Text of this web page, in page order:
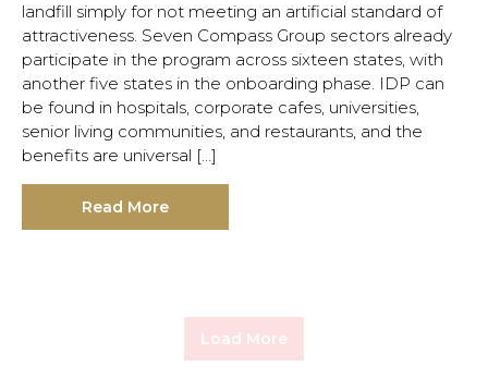
landfill simply for not meeting an artificial standard of
attractiveness. Seven Compass Group sectors already
participate in the program across sixteen states, with
another five states in the onboarding phase. IDP can
be found in hospitals, corporate cafes, universities,
senior living communities, and restaurants, and the
benefits are universal […]
Read More
Load More